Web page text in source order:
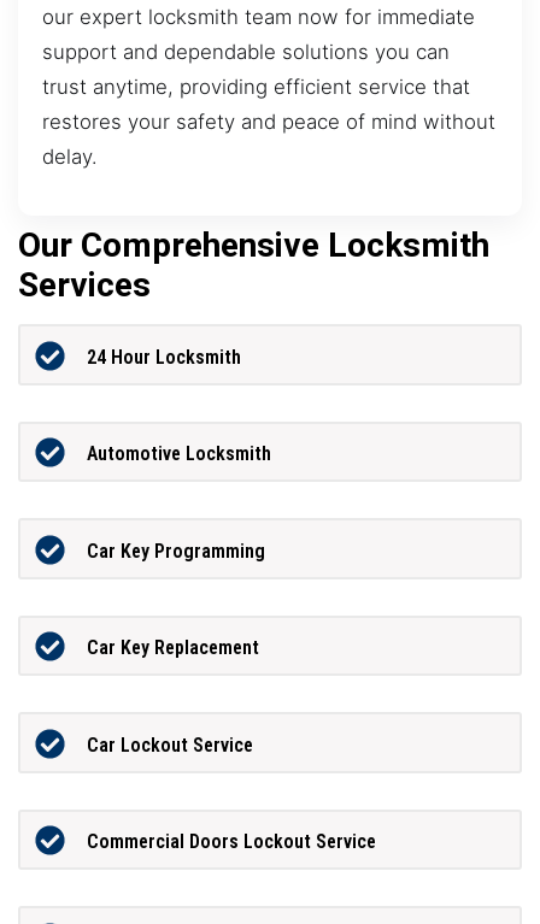
our expert locksmith team now for immediate
support and dependable solutions you can
trust anytime, providing efficient service that
restores your safety and peace of mind without
delay.
Our Comprehensive Locksmith
Services
24 Hour Locksmith
Automotive Locksmith
Car Key Programming
Car Key Replacement
Car Lockout Service
Commercial Doors Lockout Service